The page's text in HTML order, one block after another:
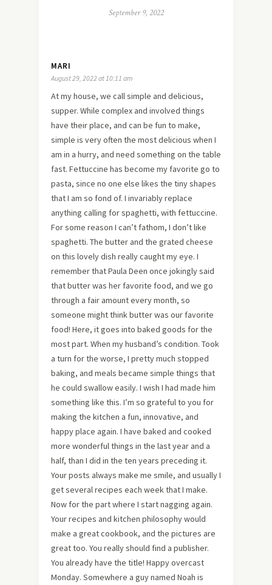
September 9, 2022
MARI
August 29, 2022 at 10:11 am
At my house, we call simple and delicious,
supper. While complex and involved things
have their place, and can be fun to make,
simple is very often the most delicious when I
am in a hurry, and need something on the table
fast. Fettuccine has become my favorite go to
pasta, since no one else likes the tiny shapes
that I am so fond of. I invariably replace
anything calling for spaghetti, with fettuccine.
For some reason I can’t fathom, I don’t like
spaghetti. The butter and the grated cheese
on this lovely dish really caught my eye. I
remember that Paula Deen once jokingly said
that butter was her favorite food, and we go
through a fair amount every month, so
someone might think butter was our favorite
food! Here, it goes into baked goods for the
most part. When my husband’s condition. Took
a turn for the worse, I pretty much stopped
baking, and meals became simple things that
he could swallow easily. I wish I had made him
something like this. I’m so grateful to you for
making the kitchen a fun, innovative, and
happy place again. I have baked and cooked
more wonderful things in the last year and a
half, than I did in the ten years preceding it.
Your posts always make me smile, and usually I
get several recipes each week that I make.
Now for the part where I start nagging again.
Your recipes and kitchen philosophy would
make a great cookbook, and the pictures are
great too. You really should find a publisher.
You already have the title! Happy overcast
Monday. Somewhere a guy named Noah is